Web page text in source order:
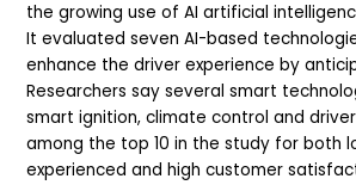
the growing use of AI artificial
It evaluatedseven AI-based
enhance the driver experience by
Researchers say several smart
smart ignition, climate control and
among the top 10 in the study for both
experienced and high customer